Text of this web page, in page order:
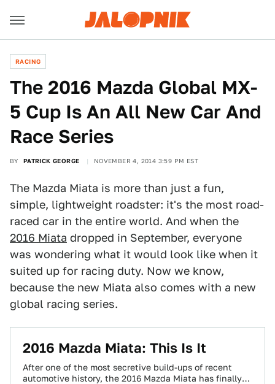
RACING
The 2016 Mazda Global MX-
5 Cup Is An All New Car And
Race Series
BY PATRICK GEORGE NOVEMBER 4, 2014 3:59 PM EST
The Mazda Miata is more than just a fun,
simple, lightweight roadster: it's the most road-
raced car in the entire world. And when the
2016 Miata dropped in September, everyone
was wondering what it would look like when it
suited up for racing duty. Now we know,
because the new Miata also comes with a new
global racing series.
2016 Mazda Miata: This Is It
After one of the most secretive build-ups of recent
automotive history, the 2016 Mazda Miata has finally